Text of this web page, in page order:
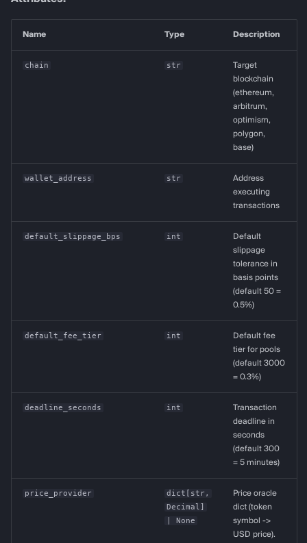
Name Type Description
chain str
Target
blockchain
(ethereum,
arbitrum,
optimism,
polygon,
base)
wallet_address str
Address
executing
transactions
default_slippage_bps int
Default
slippage
tolerance in
basis points
(default 50 =
0.5%)
default_fee_tier int
Default fee
tier for pools
(default 3000
= 0.3%)
deadline_seconds int
Transaction
deadline in
seconds
(default 300
= 5 minutes)
price_provider dict str,
Decimal
| None
Price oracle
dict (token
symbol ->
USD price).